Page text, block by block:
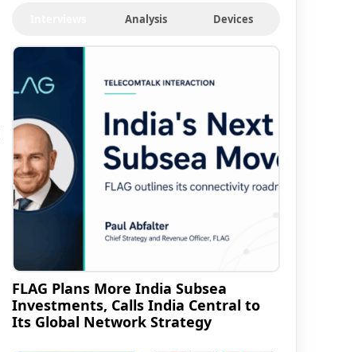
Analysis Devices
FLAG Plans More India Subsea
Investments, Calls India Central to
Its Global Network Strategy